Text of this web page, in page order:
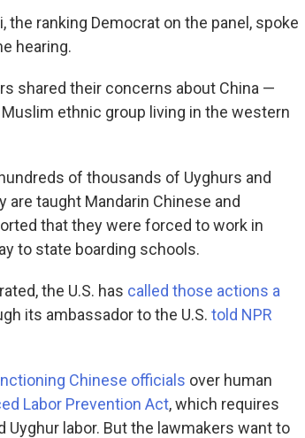
the ranking Democrat on the panel, spoke
hearing.
shared their concerns about China —
ethnic group living in the western
of thousands of Uyghurs and
are taught Mandarin Chinese and
that they were forced to work in
to state boarding schools.
the U.S. has called those actions a
its ambassador to the U.S. told NPR
Chinese officials over human
Labor Prevention Act, which requires
labor. But the lawmakers want to